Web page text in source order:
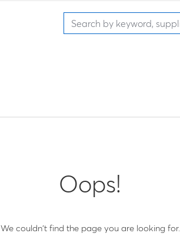
Oops!
We couldn't find the page you are looking for.